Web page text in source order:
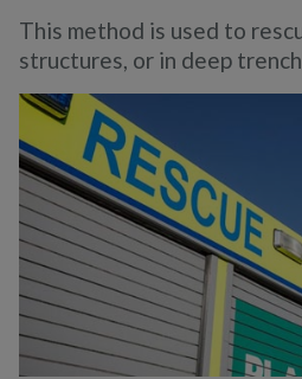
This method is used to
structures, or in deep